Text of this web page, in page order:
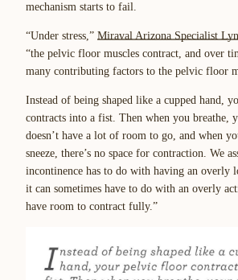
mechanism starts to fail.
“Under stress,” Miraval Arizona Specialist
“the pelvic floor muscles contract, and over
many contributing factors to the pelvic floor
Instead of being shaped like a cupped hand,
contracts into a fist. Then when you breathe,
doesn’t have a lot of room to go, and when
sneeze, there’s no space for contraction. We
incontinence has to do with having an overly
it can sometimes have to do with an overly
have room to contract fully.”